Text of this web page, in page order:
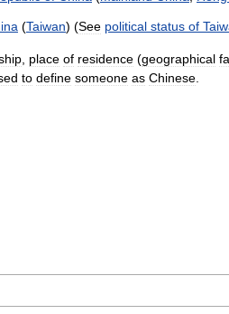
(Taiwan) (See political status of
place of residence (geographical
to define someone as Chinese